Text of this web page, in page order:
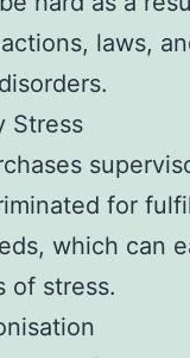
laws,
Stress
for
which can
of stress.